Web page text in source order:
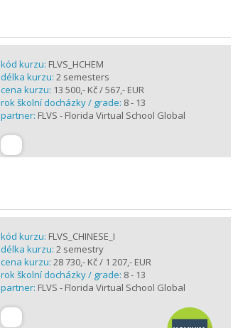
kód kurzu: FLVS_HCHEM
délka kurzu: 2 semesters
cena kurzu: 13 500,- Kč / 567,- EUR
rok školní docházky / grade: 8 - 13
partner: FLVS - Florida Virtual School Global
kód kurzu: FLVS_CHINESE_I
délka kurzu: 2 semestry
cena kurzu: 28 730,- Kč / 1 207,- EUR
rok školní docházky / grade: 8 - 13
partner: FLVS - Florida Virtual School Global